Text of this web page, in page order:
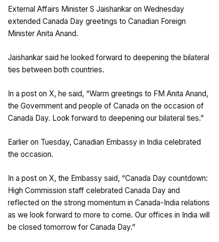
External Affairs Minister S Jaishankar on Wednesday
extended Canada Day greetings to Canadian Foreign
Minister Anita Anand.
Jaishankar said he looked forward to deepening the bilateral
ties between both countries.
In a post on X, he said, “Warm greetings to FM Anita Anand,
the Government and people of Canada on the occasion of
Canada Day. Look forward to deepening our bilateral ties.”
Earlier on Tuesday, Canadian Embassy in India celebrated
the occasion.
In a post on X, the Embassy said, “Canada Day countdown:
High Commission staff celebrated Canada Day and
reflected on the strong momentum in Canada-India relations
as we look forward to more to come. Our offices in India will
be closed tomorrow for Canada Day.”